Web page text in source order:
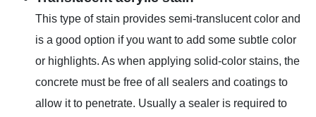
This type of stain provides semi-translucent color and
is a good option if you want to add some subtle color
or highlights. As when applying solid-color stains, the
concrete must be free of all sealers and coatings to
allow it to penetrate. Usually a sealer is required to